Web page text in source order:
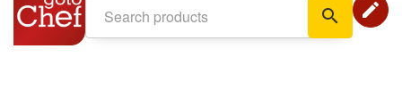
search edit